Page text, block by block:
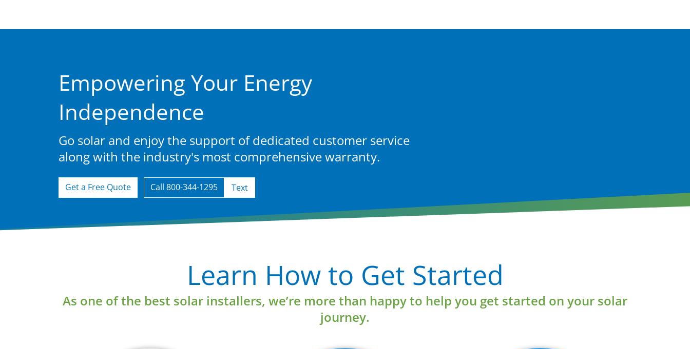
Empowering Your Energy
Independence
Go solar and enjoy the support of dedicated customer service
along with the industry's most comprehensive warranty.
Get a Free Quote Call 800-344-1295 Text
Learn How to Get Started
As one of the best solar installers, we’re more than happy to help you get started on your solar
journey.